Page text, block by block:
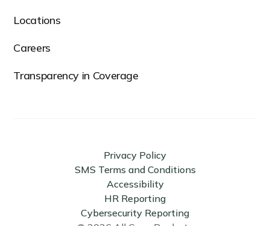
Locations
Careers
Transparency in Coverage
Privacy Policy
SMS Terms and Conditions
Accessibility
HR Reporting
Cybersecurity Reporting